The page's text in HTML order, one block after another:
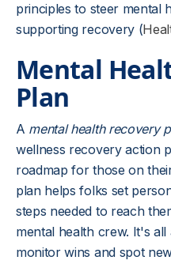
principles to steer mental
supporting recovery (
Mental
Plan
A mental health recovery
wellness recovery action
roadmap for those on
plan helps folks set
steps needed to reach
mental health crew. It's
monitor wins and spot